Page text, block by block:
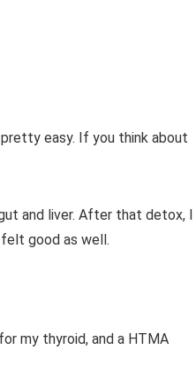
easy. If you think about
and liver. After that detox, I
good as well.
my thyroid, and a HTMA